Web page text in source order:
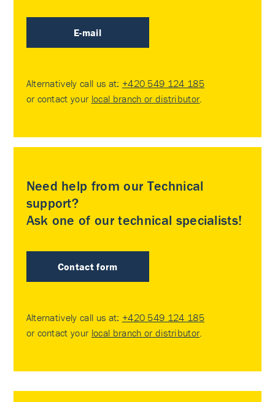
E-mail
Alternatively call us at: +420 549 124 185
or contact your local branch or distributor.
Need help from our Technical
support?
Ask one of our technical specialists!
Contact form
Alternatively call us at: +420 549 124 185
or contact your local branch or distributor.